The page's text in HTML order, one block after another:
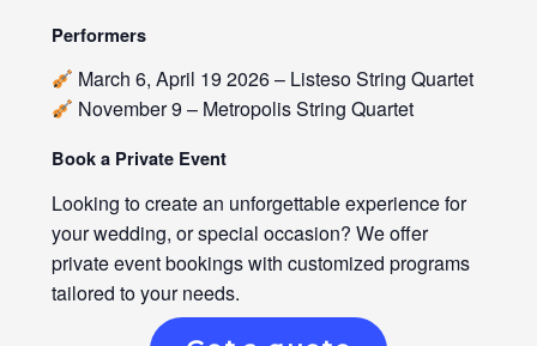
Performers
March 6, April 19 2026 – Listeso String Quartet
November 9 – Metropolis String Quartet
Book a Private Event
Looking to create an unforgettable experience for
your wedding, or special occasion? We offer
private event bookings with customized programs
tailored to your needs.